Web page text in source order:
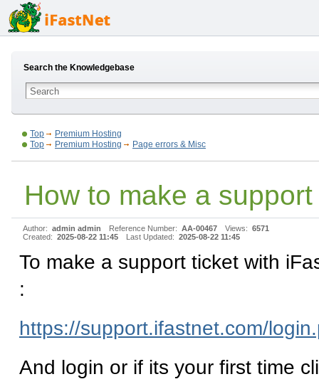
Search the Knowledgebase
Top
Premium Hosting
Top
Premium Hosting Page errors & Misc
How to make a
Author: admin admin Reference Number: AA-00467 Views: 6571
Created: 2025-08-22 11:45 Last Updated: 2025-08-22 11:45
To make a support ticket with
:
https://support.ifastnet.com/
And login or if its your first time